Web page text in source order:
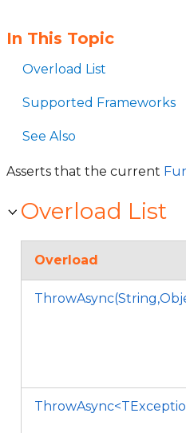
In This Topic
Overload List
Supported Frameworks
See Also
Asserts that the current
Overload List
Overload